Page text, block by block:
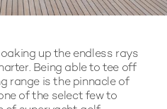
up the endless rays
Being able to tee off
range is the pinnacle of
of the select few to